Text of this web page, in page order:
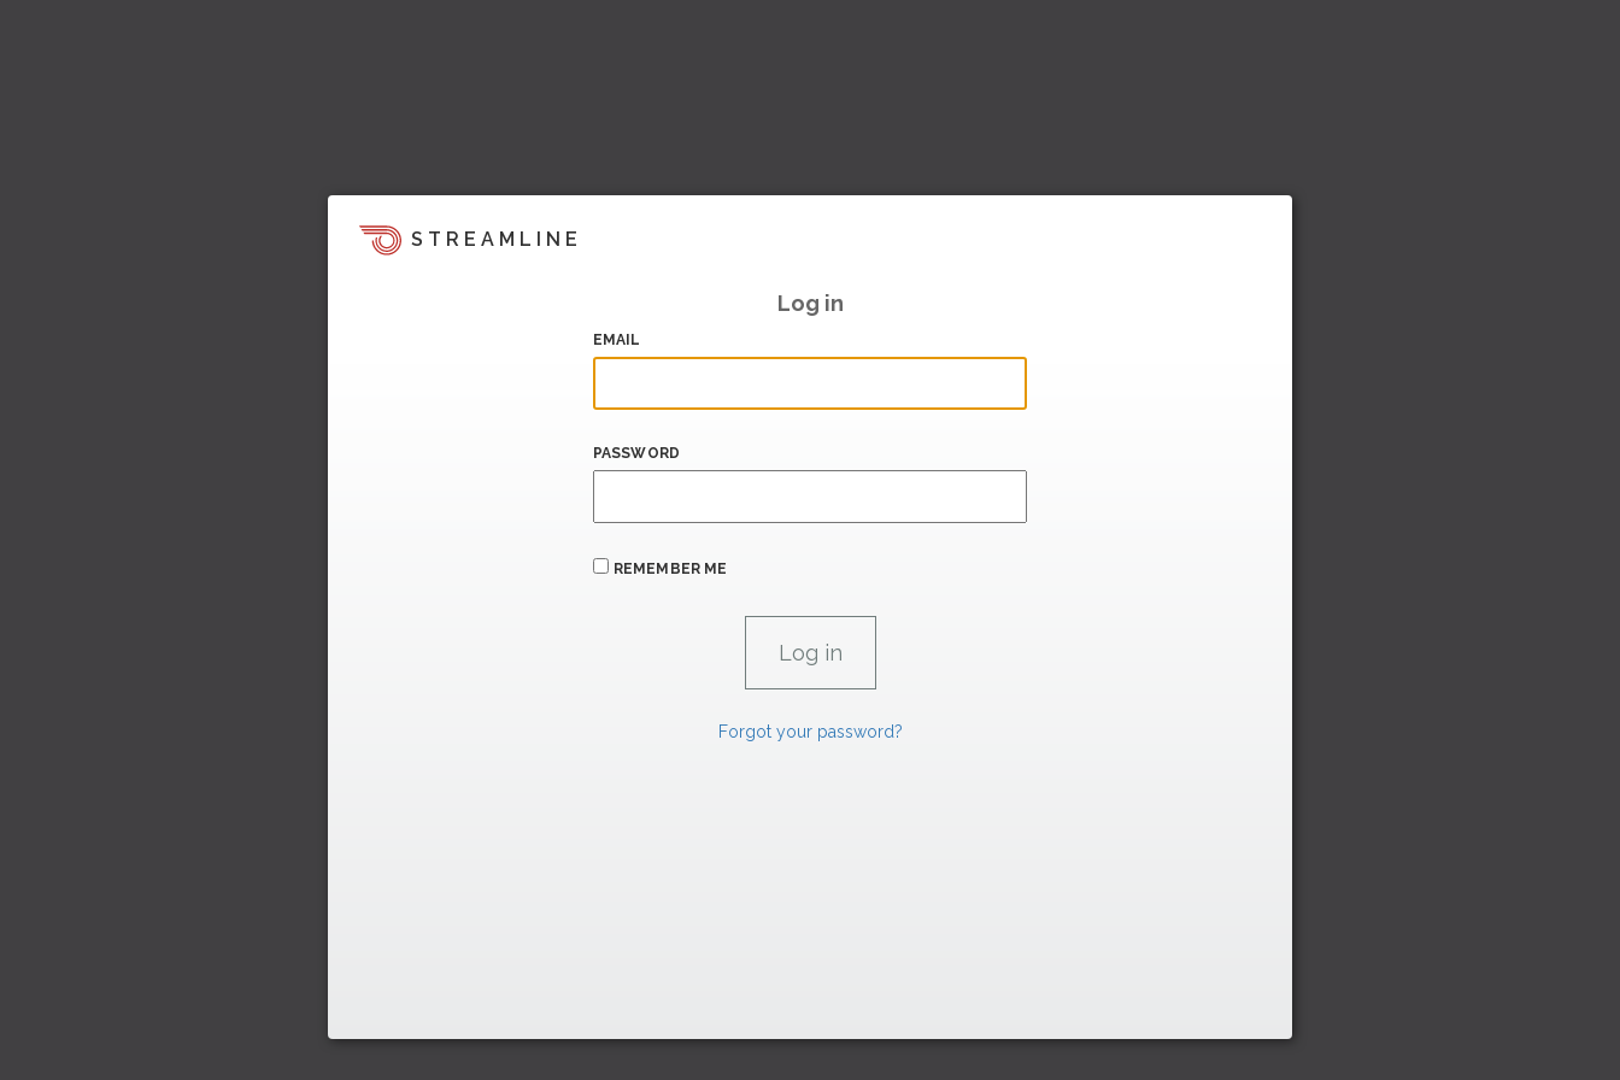
STREAMLINE
Log in
EMAIL
PASSWORD
REMEMBER ME
Forgot your password?